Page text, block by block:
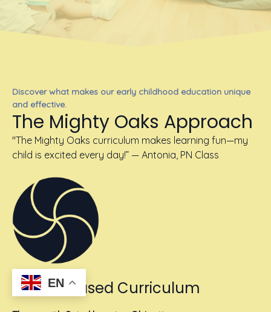
Discover what makes our early childhood education unique
and effective.
The Mighty Oaks Approach
"The Mighty Oaks curriculum makes learning fun—my
child is excited every day!” — Antonia, PN Class
School-Based Curriculum
EN